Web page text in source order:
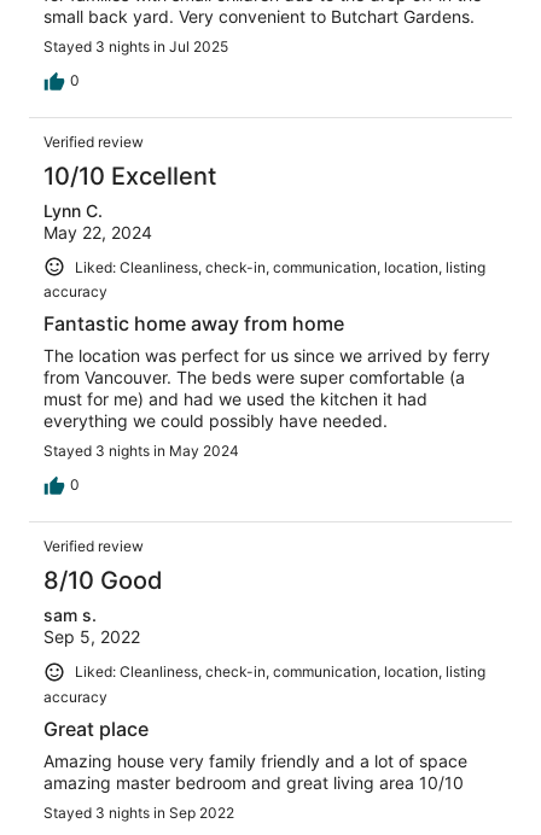
small back yard. Very convenient to Butchart Gardens.
Stayed 3 nights in Jul 2025
0
Verified review
10/10 Excellent
Lynn C.
May 22, 2024
Liked: Cleanliness, check-in, communication, location, listing
accuracy
Fantastic home away from home
The location was perfect for us since we arrived by ferry
from Vancouver. The beds were super comfortable (a
must for me) and had we used the kitchen it had
everything we could possibly have needed.
Stayed 3 nights in May 2024
0
Verified review
8/10 Good
sam s.
Sep 5, 2022
Liked: Cleanliness, check-in, communication, location, listing
accuracy
Great place
Amazing house very family friendly and a lot of space
amazing master bedroom and great living area 10/10
Stayed 3 nights in Sep 2022